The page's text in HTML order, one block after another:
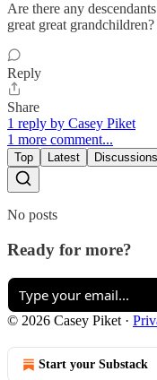
Are there any
great great grandchildren?
Reply
Share
1 reply by Casey Piket
1 more comment...
Top Latest Discussions
No posts
Ready for more?
© 2026 Casey Piket ·
Start your Substack